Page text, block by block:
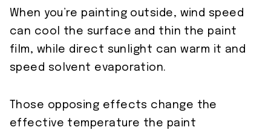
When you’re painting outside, wind speed
can cool the surface and thin the paint
film, while direct sunlight can warm it and
speed solvent evaporation.
Those opposing effects change the
effective temperature the paint